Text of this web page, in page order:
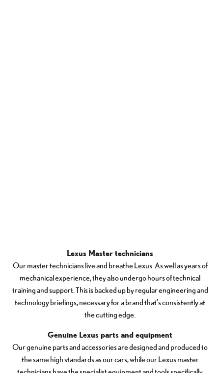
Lexus Master technicians
Our master technicians live and breathe Lexus. As well as years of
mechanical experience, they also undergo hours of technical
training and support. This is backed up by regular engineering and
technology briefings, necessary for a brand that’s consistently at
the cutting edge.
Genuine Lexus parts and equipment
Our genuine parts and accessories are designed and produced to
the same high standards as our cars, while our Lexus master